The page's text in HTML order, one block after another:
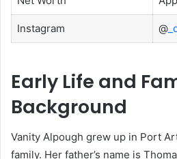
Instagram @
Early Life and
Background
Vanity Alpough grew up in Port
family. Her father’s name is